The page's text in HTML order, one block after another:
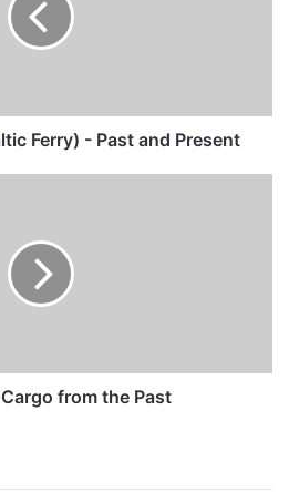
Ferry) - Past and Present
from the Past